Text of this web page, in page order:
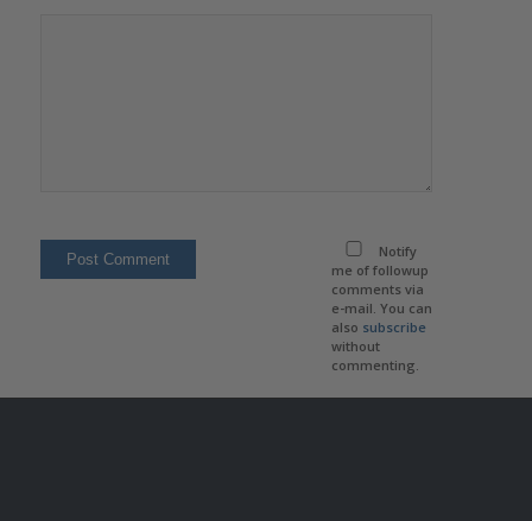
Notify
me of followup
comments via
e-mail. You can
also subscribe
without
commenting.